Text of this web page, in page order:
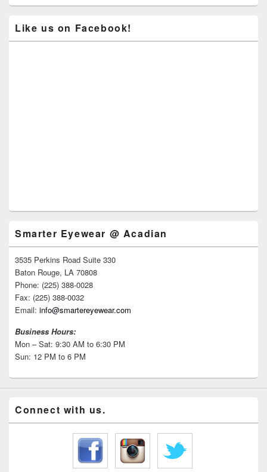
Like us on Facebook!
Smarter Eyewear @ Acadian
3535 Perkins Road Suite 330
Baton Rouge, LA 70808
Phone: (225) 388-0028
Fax: (225) 388-0032
Email: info@smartereyewear.com
Business Hours:
Mon – Sat: 9:30 AM to 6:30 PM
Sun: 12 PM to 6 PM
Connect with us.